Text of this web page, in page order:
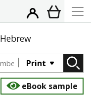
Hebrew
Print
eBook sample